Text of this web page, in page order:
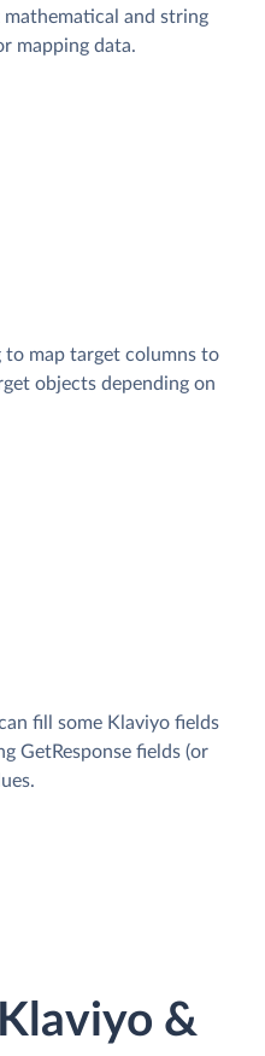
and string
mapping data.
to map target columns to
objects depending on
fill some Klaviyo fields
GetResponse fields (or
&